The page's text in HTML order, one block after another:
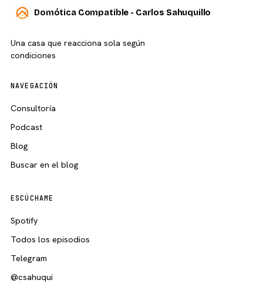
Domótica Compatible - Carlos Sahuquillo
Una casa que reacciona sola según
condiciones
NAVEGACIÓN
Consultoría
Podcast
Blog
Buscar en el blog
ESCÚCHAME
Spotify
Todos los episodios
Telegram
@csahuqui